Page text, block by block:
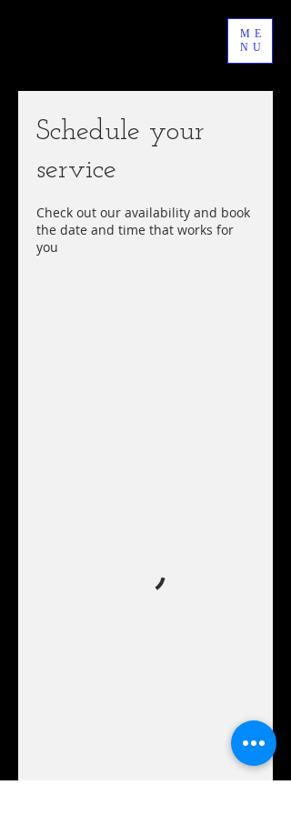
ME
NU
Schedule your
service
Check out our availability and book
the date and time that works for
you